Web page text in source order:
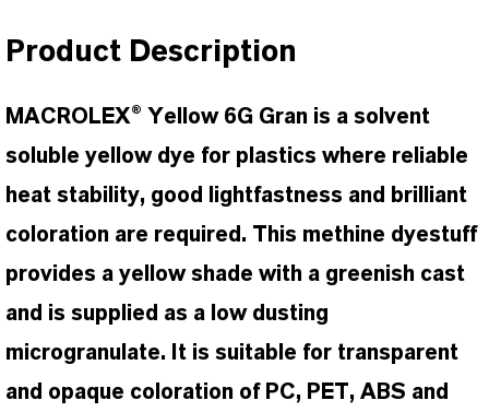
Product Description
MACROLEX® Yellow 6G Gran is a solvent
soluble yellow dye for plastics where reliable
heat stability, good lightfastness and brilliant
coloration are required. This methine dyestuff
provides a yellow shade with a greenish cast
and is supplied as a low dusting
microgranulate. It is suitable for transparent
and opaque coloration of PC, PET, ABS and